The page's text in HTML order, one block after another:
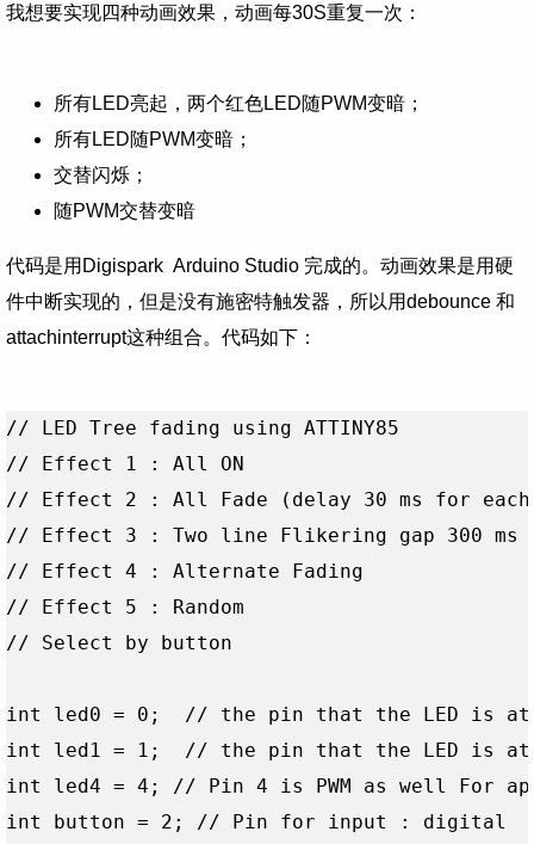
我想要实现四种动画效果，动画每30S重复一次：
所有LED亮起，两个红色LED随PWM变暗；
所有LED随PWM变暗；
交替闪烁；
随PWM交替变暗
代码是用 Digispark Arduino Studio 完成的。 动画效果是用硬
件中断实现的 ，但是没有施密特触发器，所以用debounce 和
attachinterrupt这种组合。 代码如下：
// LED Tree fading using ATTINY85
// Effect 1 : All ON
// Effect 2 : All Fade (delay 30 ms for
// Effect 3 : Two line Flikering gap 300
// Effect 4 : Alternate Fading
// Effect 5 : Random
// Select by button
int led0 = 0;  // the pin that the LED is
int led1 = 1;  // the pin that the LED is
int led4 = 4; // Pin 4 is PWM as well For
int button = 2; // Pin for input : digital